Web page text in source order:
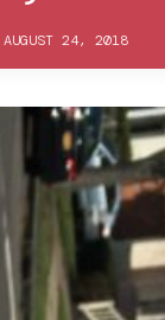
AUGUST 24, 2018